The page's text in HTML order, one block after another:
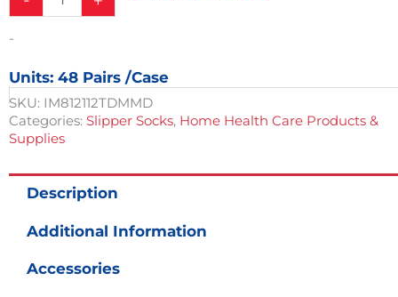
Medium
-
Units: 48 Pairs /case
SKU: IM812112TDMMD
Categories: Slipper Socks, Home Health Care Products &
Supplies
Description
Additional Information
Accessories